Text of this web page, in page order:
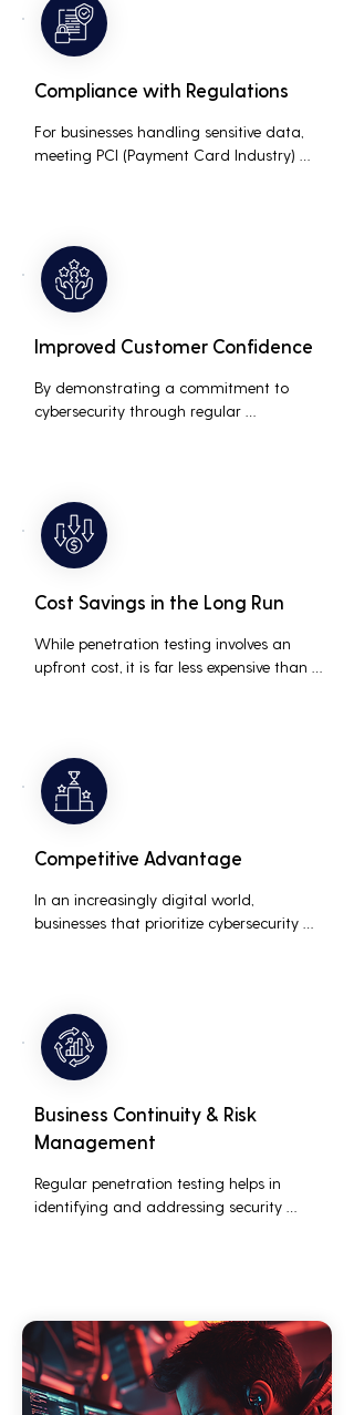
business.
Compliance with Regulations
For businesses handling sensitive data,
meeting PCI (Payment Card Industry)
helps ensure that security measures are
up to the mark, avoiding hefty fines and
legal repercussions associated with non-
compliance.
Improved Customer Confidence
By demonstrating a commitment to
cybersecurity through regular
medium businesses looking to establish a
loyal customer base.
Cost Savings in the Long Run
While penetration testing involves an
upfront cost, it is far less expensive than
to damaged reputation.
Competitive Advantage
In an increasingly digital world,
businesses that prioritize cybersecurity
customers who are concerned about
their data security.
Business Continuity & Risk
Management
Regular penetration testing helps in
identifying and addressing security
performance and profitability.